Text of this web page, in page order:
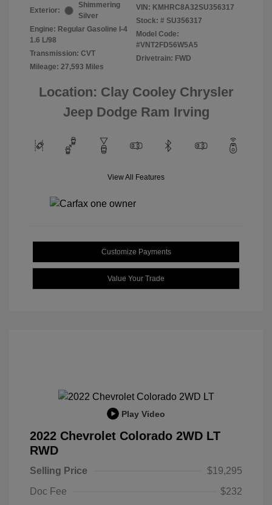
Exterior:
Shimmering
Silver
Engine: Regular Gasoline I-4
1.6 L/98
Transmission: CVT
Mileage: 27,593 Miles
VIN: KMHRC8A32SU356317
Stock: # SU356317
Model Code:
#VNT2FD56W5A5
Drivetrain: FWD
Location: Clay Cooley Chrysler
Jeep Dodge Ram Irving
View All Features
Customize Payments
Value Your Trade
Play Video
2022 Chevrolet Colorado 2WD LT
RWD
Selling Price
$19,295
Doc Fee
$232